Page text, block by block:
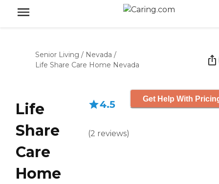
Senior Living / Nevada /
Life Share Care Home Nevada
Life
Share
Care
Home
4.5
(2 reviews)
Get Help With